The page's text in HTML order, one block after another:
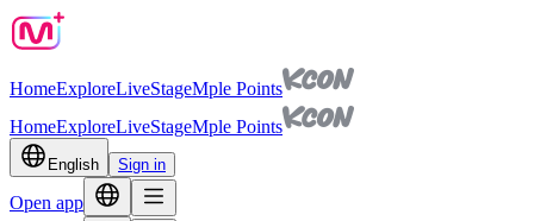
HomeExploreLiveStageMple Points
HomeExploreLiveStageMple Points
English Sign in
Open app